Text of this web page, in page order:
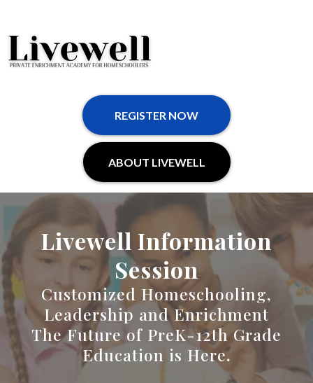
REGISTER NOW
ABOUT LIVEWELL
Livewell Information
Session
Customized Homeschooling,
Leadership and Enrichment
The Future of PreK-12th Grade
Education is Here.